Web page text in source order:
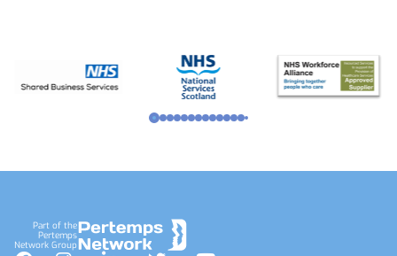
Part of the
Pertemps
Network Group